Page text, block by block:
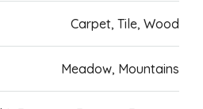
Carpet, Tile, Wood
Meadow, Mountains